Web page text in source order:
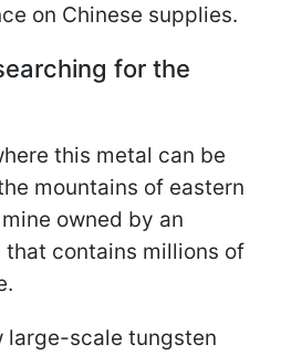
on Chinese supplies.
for the
this metal can be
mountains of eastern
owned by an
contains millions of
large-scale tungsten